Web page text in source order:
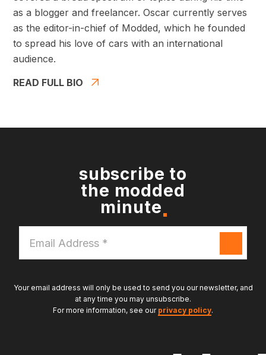
as a blogger and freelancer. Oscar currently serves
as the editor-in-chief of Modded, which he founded
to spread his love of cars with an international
audience.
READ FULL BIO
subscribe to
the modded
minute
Address
*
Your email address will only be used to send you our newsletter, and
at any time you may unsubscribe.
For more information, see our privacy policy.